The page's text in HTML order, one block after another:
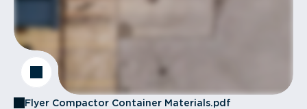
Flyer Compactor Container Materials.pdf